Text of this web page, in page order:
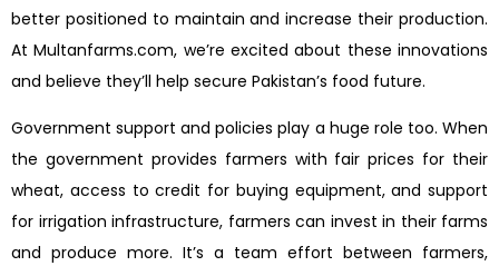
better positioned to maintain and increase their production.
At Multanfarms.com, we’re excited about these innovations
and believe they’ll help secure Pakistan’s food future.
Government support and policies play a huge role too. When
the government provides farmers with fair prices for their
wheat, access to credit for buying equipment, and support
for irrigation infrastructure, farmers can invest in their farms
and produce more. It’s a team effort between farmers,